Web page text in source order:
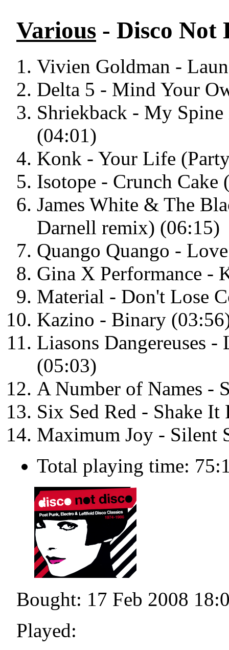
Various - Disco Not
Vivien Goldman -
Delta 5 - Mind Your
Shriekback - My
(04:01)
Konk - Your Life
Isotope - Crunch Cake
James White & The
Darnell remix) (06:15)
Quango Quango -
Gina X Performance -
Material - Don't Lose
Kazino - Binary
Liasons Dangereuses
(05:03)
A Number of Names -
Six Sed Red - Shake
Maximum Joy - Silent
Total playing time:
Bought: 17 Feb 2008
Played: